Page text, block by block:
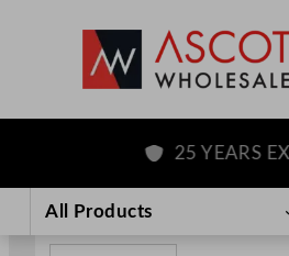
content
25 YEARS
All Products